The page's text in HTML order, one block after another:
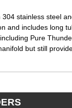
stainless steel
and includes long
Pure
but still